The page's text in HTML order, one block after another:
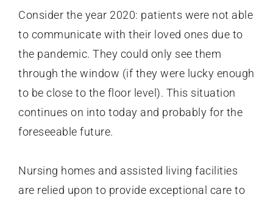
Consider the year 2020: patients were not able
to communicate with their loved ones due to
the pandemic. They could only see them
through the window (if they were lucky enough
to be close to the floor level). This situation
continues on into today and probably for the
foreseeable future.
Nursing homes and assisted living facilities
are relied upon to provide exceptional care to